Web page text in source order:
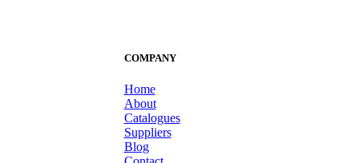
COMPANY
Home
About
Catalogues
Suppliers
Blog